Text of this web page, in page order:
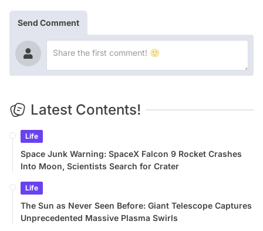
Send Comment
Latest Contents!
Life
Space Junk Warning: SpaceX Falcon 9 Rocket Crashes
Into Moon, Scientists Search for Crater
Life
The Sun as Never Seen Before: Giant Telescope Captures
Unprecedented Massive Plasma Swirls